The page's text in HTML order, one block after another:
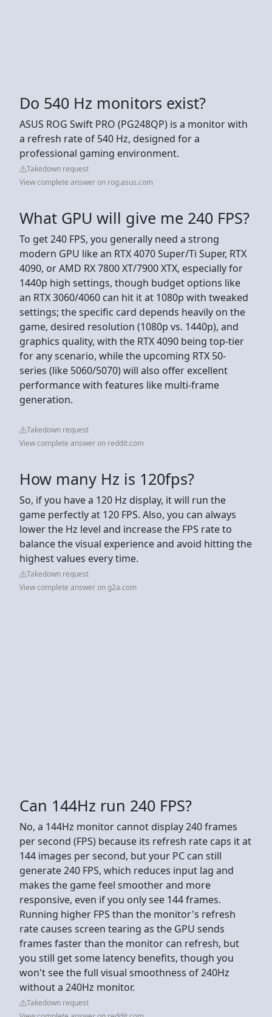
Do 540 Hz monitors exist?
ASUS ROG Swift PRO (PG248QP) is a monitor with
a refresh rate of 540 Hz, designed for a
professional gaming environment.
Takedown request
View complete answer on rog.asus.com
What GPU will give me 240 FPS?
To get 240 FPS, you generally need a strong
modern GPU like an RTX 4070 Super/Ti Super, RTX
4090, or AMD RX 7800 XT/7900 XTX, especially for
1440p high settings, though budget options like
an RTX 3060/4060 can hit it at 1080p with tweaked
settings; the specific card depends heavily on the
game, desired resolution (1080p vs. 1440p), and
graphics quality, with the RTX 4090 being top-tier
for any scenario, while the upcoming RTX 50-
series (like 5060/5070) will also offer excellent
performance with features like multi-frame
generation.
Takedown request
View complete answer on reddit.com
How many Hz is 120fps?
So, if you have a 120 Hz display, it will run the
game perfectly at 120 FPS. Also, you can always
lower the Hz level and increase the FPS rate to
balance the visual experience and avoid hitting the
highest values every time.
Takedown request
View complete answer on g2a.com
Can 144Hz run 240 FPS?
No, a 144Hz monitor cannot display 240 frames
per second (FPS) because its refresh rate caps it at
144 images per second, but your PC can still
generate 240 FPS, which reduces input lag and
makes the game feel smoother and more
responsive, even if you only see 144 frames.
Running higher FPS than the monitor's refresh
rate causes screen tearing as the GPU sends
frames faster than the monitor can refresh, but
you still get some latency benefits, though you
won't see the full visual smoothness of 240Hz
without a 240Hz monitor.
Takedown request